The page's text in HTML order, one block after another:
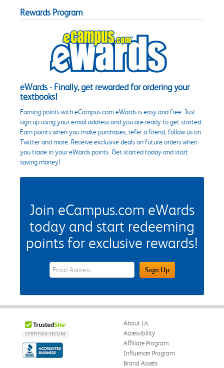
Rewards Program
eWards - Finally, get rewarded for ordering your
textbooks!
Earning points with eCampus.com eWards is easy and free. Just
sign up using your email address and you are ready to get started.
Earn points when you make purchases, refer a friend, follow us on
Twitter and more. Receive exclusive deals on future orders when
you trade in your eWards points. Get started today and start
saving money!
Join eCampus.com eWards
today and start redeeming
points for exclusive rewards!
eWards Sign Up Email Address FieldSign Up
About Us
Accessibility
Affiliate Program
Influencer Program
Brand Assets